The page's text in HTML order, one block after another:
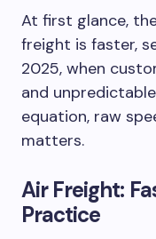
At first glance,
freight is faster,
2025, when
and
equation, raw
matters.
Air Freight:
Practice